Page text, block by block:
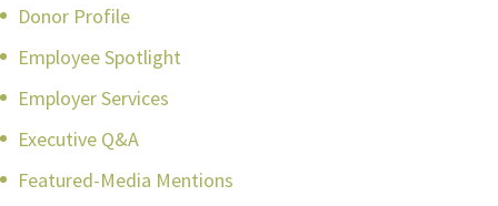
Donor Profile
Employee Spotlight
Employer Services
Executive Q&A
Featured-Media Mentions